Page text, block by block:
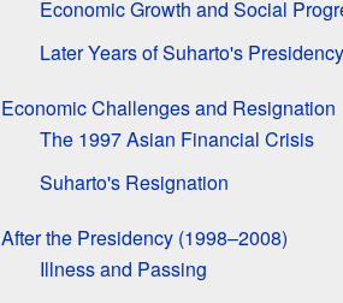
Economic Growth and Social
Later Years of Suharto's Presidency
Economic Challenges and Resignation
The 1997 Asian Financial Crisis
Suharto's Resignation
After the Presidency (1998–2008)
Illness and Passing